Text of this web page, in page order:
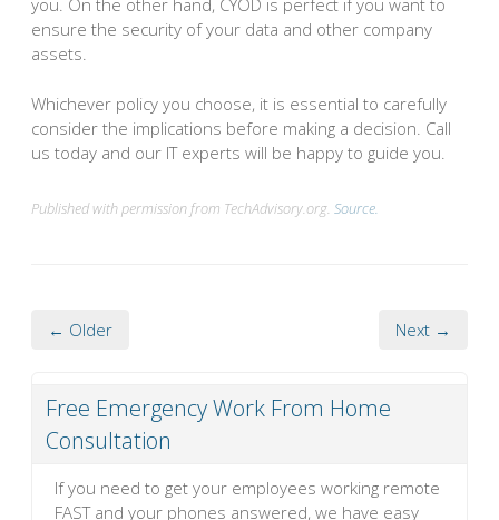
you. On the other hand, CYOD is perfect if you want to
ensure the security of your data and other company
assets.
Whichever policy you choose, it is essential to carefully
consider the implications before making a decision. Call
us today and our IT experts will be happy to guide you.
Published with permission from TechAdvisory.org. Source.
← Older Next →
Free Emergency Work From Home
Consultation
If you need to get your employees working remote
FAST and your phones answered, we have easy